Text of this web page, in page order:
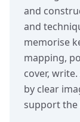
and
and
memorise
mapping,
cover,
by clear
support the